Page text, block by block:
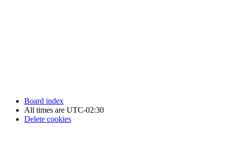
Board index
All times are UTC-02:30
Delete cookies